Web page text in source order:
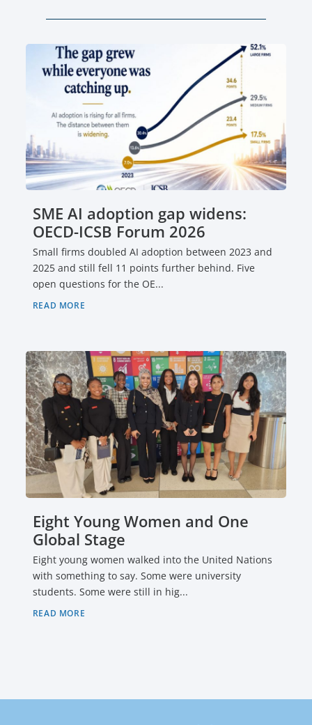
SME AI adoption gap widens:
OECD-ICSB Forum 2026
Small firms doubled AI adoption between 2023 and
2025 and still fell 11 points further behind. Five
READ MORE
Eight Young Women and One
Global Stage
Eight young women walked into the United Nations
with something to say. Some were university
students. Some were still in hig...
READ MORE
Connect with